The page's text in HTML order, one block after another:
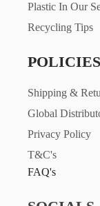
Plastic In Our
Recycling Tips
POLICIES
Shipping &
Global
Privacy Policy
T&C's
FAQ's